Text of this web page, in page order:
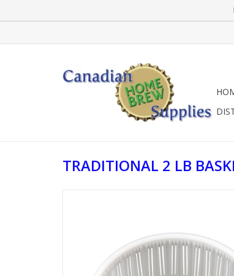
TRADITIONAL 2 LB